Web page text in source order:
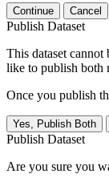
Continue Cancel
Publish Dataset
This dataset cannot
like to publish both
Once you publish
Yes, Publish Both
Publish Dataset
Are you sure you